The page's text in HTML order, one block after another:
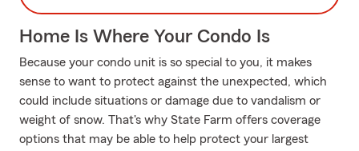
Home Is Where Your Condo Is
Because your condo unit is so special to you, it makes
sense to want to protect against the unexpected, which
could include situations or damage due to vandalism or
weight of snow. That's why State Farm offers coverage
options that may be able to help protect your largest